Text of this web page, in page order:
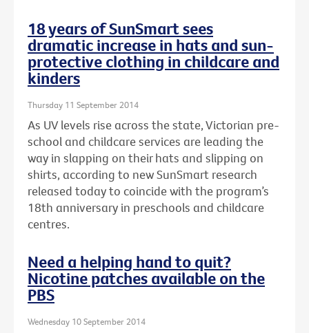
18 years of SunSmart sees
dramatic increase in hats and sun-
protective clothing in childcare and
kinders
Thursday 11 September 2014
As UV levels rise across the state, Victorian pre-
school and childcare services are leading the
way in slapping on their hats and slipping on
shirts, according to new SunSmart research
released today to coincide with the program’s
18th anniversary in preschools and childcare
centres.
Need a helping hand to quit?
Nicotine patches available on the
PBS
Wednesday 10 September 2014